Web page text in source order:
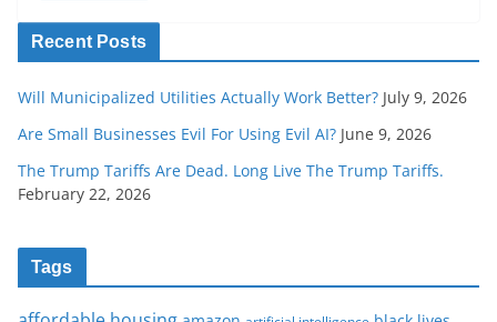
Recent Posts
Will Municipalized Utilities Actually Work Better? July 9, 2026
Are Small Businesses Evil For Using Evil AI? June 9, 2026
The Trump Tariffs Are Dead. Long Live The Trump Tariffs.
February 22, 2026
Tags